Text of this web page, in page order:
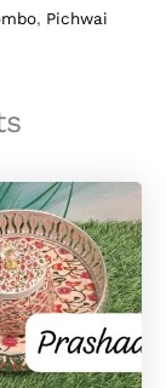
, Pichwai